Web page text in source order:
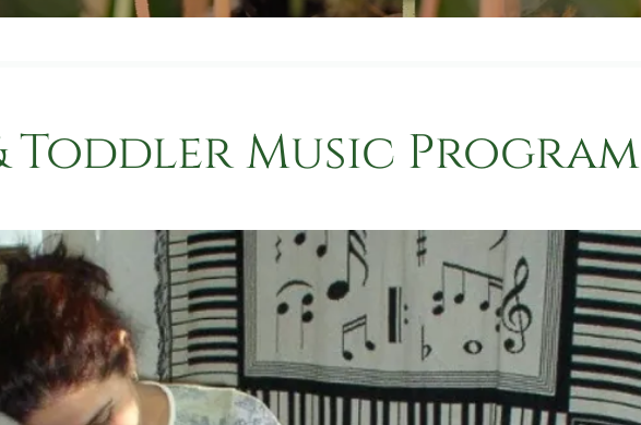
Toddler Music Program